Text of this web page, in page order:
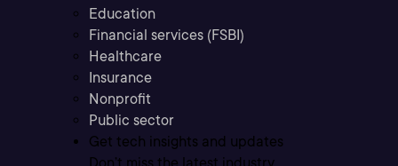
Education
Financial services (FSBI)
Healthcare
Insurance
Nonprofit
Public sector
Get tech insights and updates
Don’t miss the latest industry